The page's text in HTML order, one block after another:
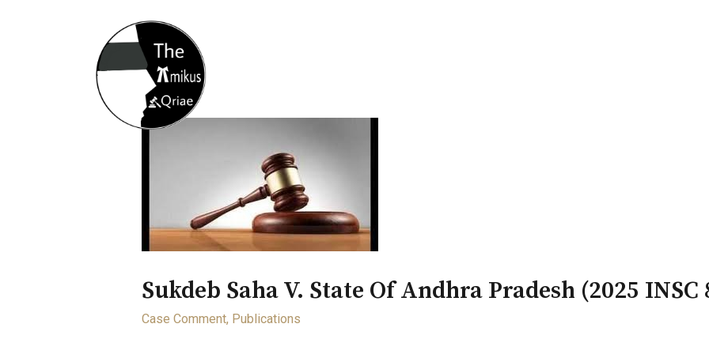
Sukdeb Saha V. State Of Andhra Pradesh (2025 INSC
Case Comment, Publications